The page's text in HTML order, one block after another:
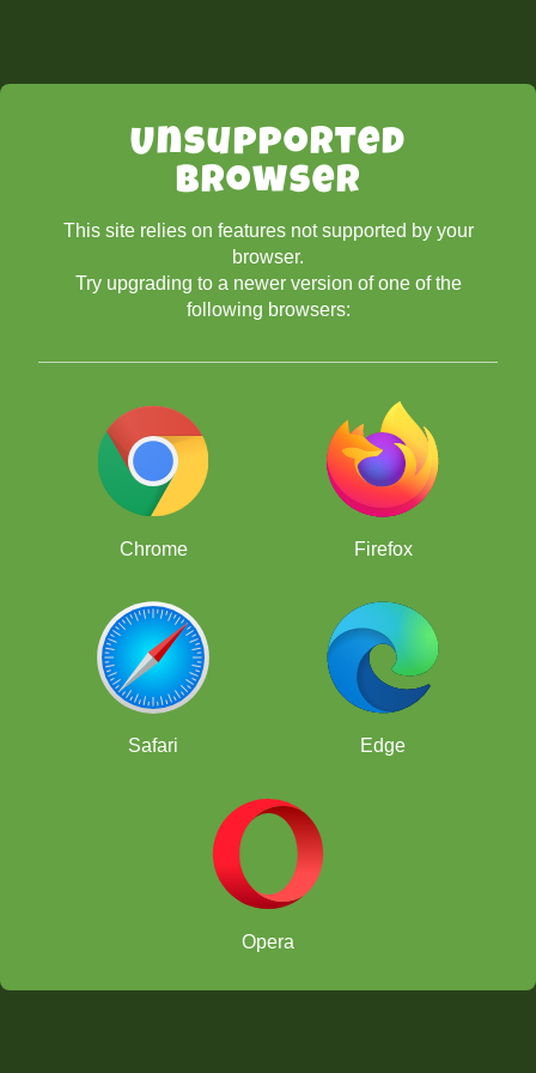
Unsupported
Browser
This site relies on features not supported by your
browser.
Try upgrading to a newer version of one of the
following browsers:
Chrome Firefox
Safari Edge
Opera